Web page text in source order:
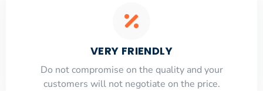
VERY FRIENDLY
​Do not compromise on the quality and your
customers will not negotiate on the price.